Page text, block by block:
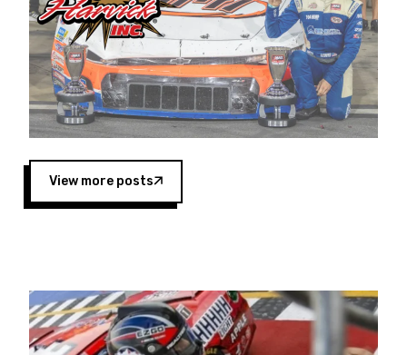
extend our title sponsorship of the CARS Tour
West,” said Matt Baker, Vice President of Sales
Operations for Spears Manufacturing Company.
“This is a fitting way for Spears Manufacturing
to support the passion both Wayne and Connie
Spears have had for short-track racing on the
West Coast since the 1980s. This series
showcases premier events and provides an
opportunity for the talented drivers in the West
to reach race fans throughout the country.”
Four races remain on its 2025 schedule before
the season concludes at Kevin Harvick’s Kern
Raceway on Saturday, Nov. 15. All events will be
View more posts